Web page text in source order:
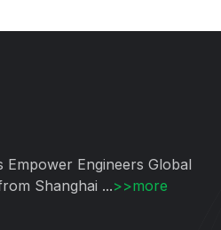
Empower Engineers Global
Shanghai ...>>more